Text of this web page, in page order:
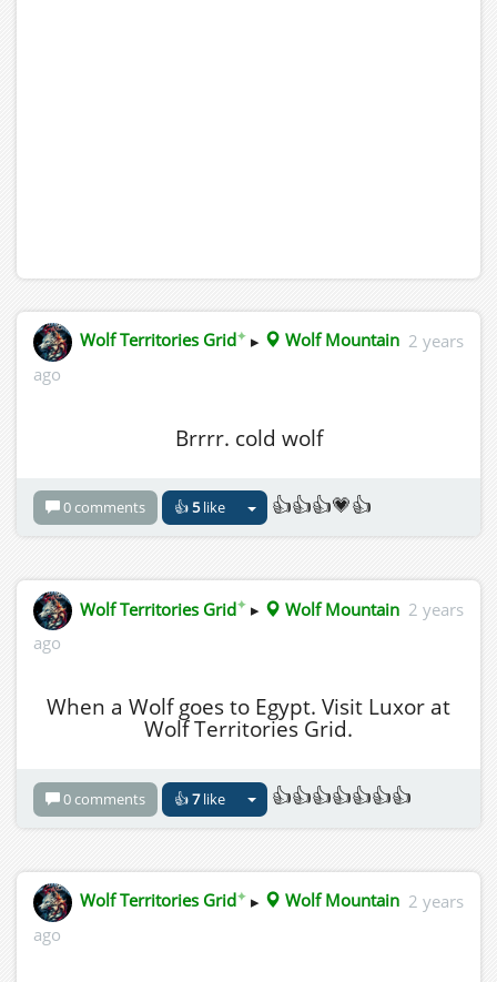
Wolf Territories Grid✦ ▸ Wolf Mountain 2 years
ago
Brrrr. cold wolf
0 comments 👍5like 👍👍👍💗👍
Wolf Territories Grid✦ ▸ Wolf Mountain 2 years
ago
When a Wolf goes to Egypt. Visit Luxor at
Wolf Territories Grid.
0 comments 👍7like 👍👍👍👍👍👍👍
Wolf Territories Grid✦ ▸ Wolf Mountain 2 years
ago